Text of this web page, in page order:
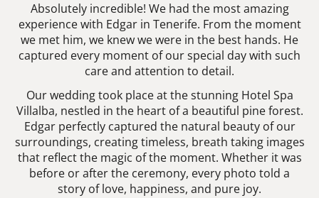
Absolutely incredible! We had the most amazing
experience with Edgar in Tenerife. From the moment
we met him, we knew we were in the best hands. He
captured every moment of our special day with such
care and attention to detail.
Our wedding took place at the stunning Hotel Spa
Villalba, nestled in the heart of a beautiful pine forest.
Edgar perfectly captured the natural beauty of our
surroundings, creating timeless, breath taking images
that reflect the magic of the moment. Whether it was
before or after the ceremony, every photo told a
story of love, happiness, and pure joy.